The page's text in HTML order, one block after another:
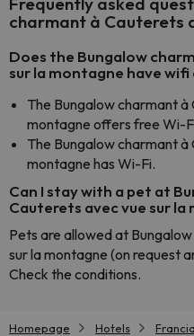
charmant à Cauterets
Does the Bungalow
sur la montagne have
The Bungalow charmant
montagne offers free Wi-
The Bungalow charmant
montagne has Wi-Fi.
Can I stay with a pet at
Cauterets avec vue sur la
Pets are allowed at
sur la montagne (on request
Check the conditions.
Homepage Hotels Francia